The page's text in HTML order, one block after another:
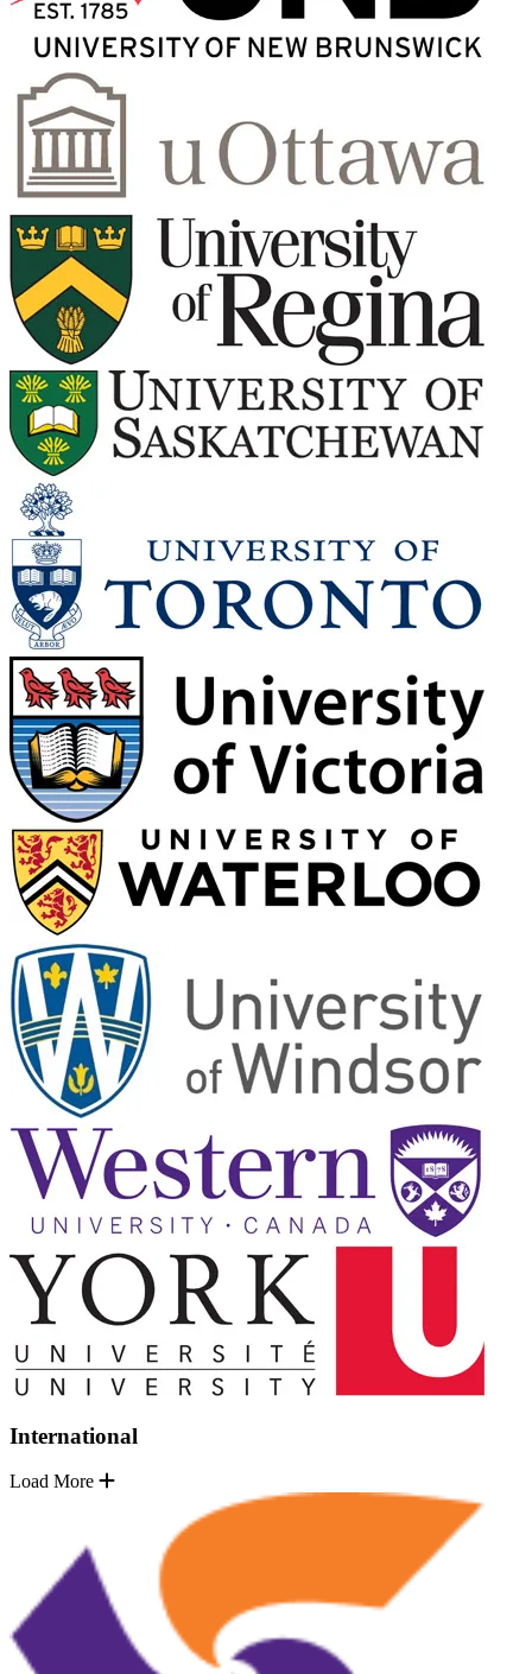
International
Load More